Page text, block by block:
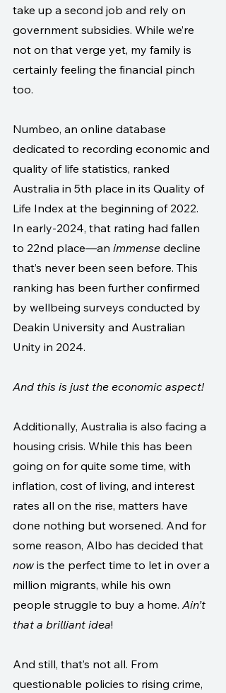
take up a second job and rely on
government subsidies. While we’re
not on that verge yet, my family is
certainly feeling the financial pinch
too.
Numbeo, an online database
dedicated to recording economic and
quality of life statistics, ranked
Australia in 5th place in its Quality of
Life Index at the beginning of 2022.
In early-2024, that rating had fallen
to 22nd place—an immense decline
that’s never been seen before. This
ranking has been further confirmed
by wellbeing surveys conducted by
Deakin University and Australian
Unity in 2024.
And this is just the economic aspect!
Additionally, Australia is also facing a
housing crisis. While this has been
going on for quite some time, with
inflation, cost of living, and interest
rates all on the rise, matters have
done nothing but worsened. And for
some reason, Albo has decided that
now is the perfect time to let in over a
million migrants, while his own
people struggle to buy a home. Ain’t
that a brilliant idea!
And still, that’s not all. From
questionable policies to rising crime,